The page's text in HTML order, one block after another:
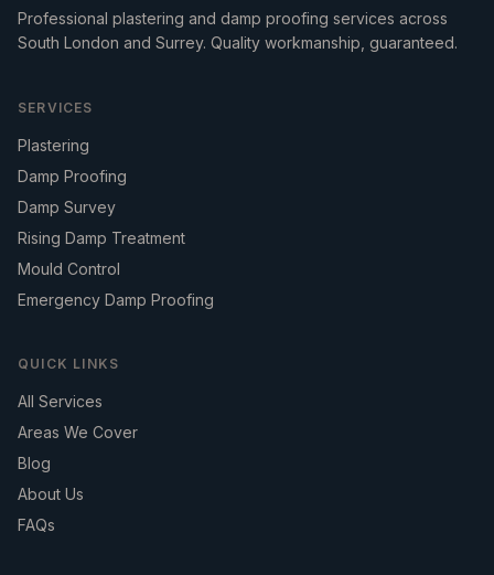
Professional plastering and damp proofing services across
South London and Surrey. Quality workmanship, guaranteed.
SERVICES
Plastering
Damp Proofing
Damp Survey
Rising Damp Treatment
Mould Control
Emergency Damp Proofing
QUICK LINKS
All Services
Areas We Cover
Blog
About Us
FAQs